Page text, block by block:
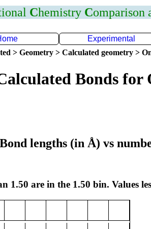
Chemistry Comparison
Experimental
> Geometry > Calculated geometry >
Bonds for
lengths (in Å) vs
1.50 are in the 1.50 bin. Values